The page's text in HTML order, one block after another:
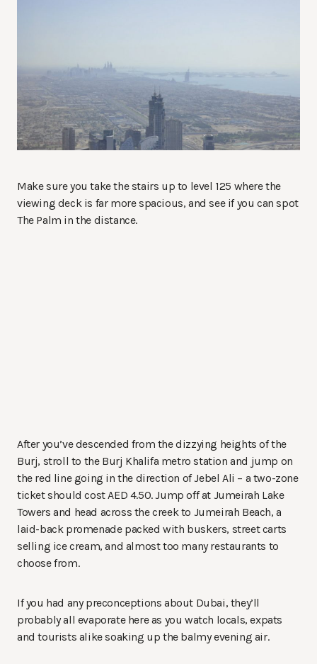
Make sure you take the stairs up to level 125 where the
viewing deck is far more spacious, and see if you can spot
The Palm in the distance.
After you’ve descended from the dizzying heights of the
Burj, stroll to the Burj Khalifa metro station and jump on
the red line going in the direction of Jebel Ali – a two-zone
ticket should cost AED 4.50. Jump off at Jumeirah Lake
Towers and head across the creek to Jumeirah Beach, a
laid-back promenade packed with buskers, street carts
selling ice cream, and almost too many restaurants to
choose from.
If you had any preconceptions about Dubai, they’ll
probably all evaporate here as you watch locals, expats
and tourists alike soaking up the balmy evening air.